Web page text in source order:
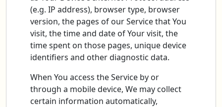
(e.g. IP address), browser type, browser
version, the pages of our Service that You
visit, the time and date of Your visit, the
time spent on those pages, unique device
identifiers and other diagnostic data.
When You access the Service by or
through a mobile device, We may collect
certain information automatically,